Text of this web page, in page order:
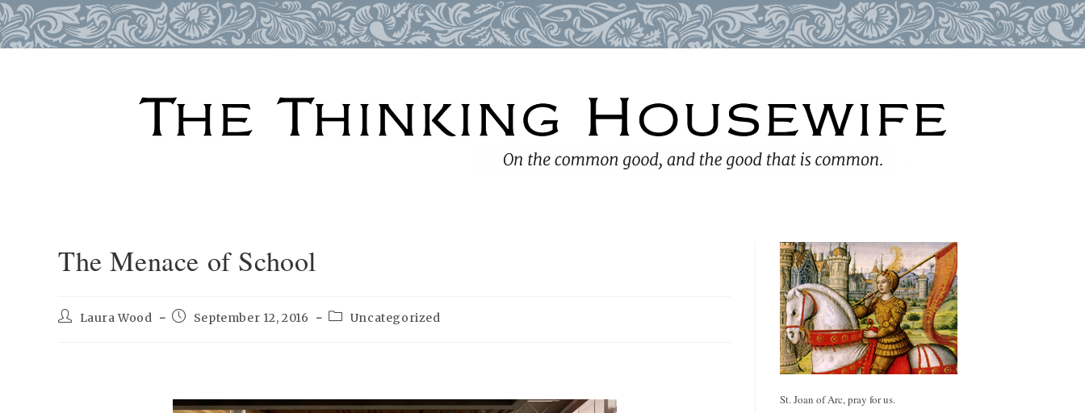
The Menace of School
PostLaura Wood
PostSeptember 12, 2016
PostUncategorized
St. Joan of Arc, pray for us.